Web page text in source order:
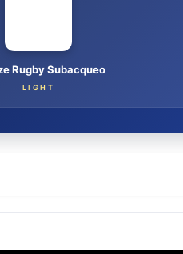
Rugby Subacqueo
LIGHT